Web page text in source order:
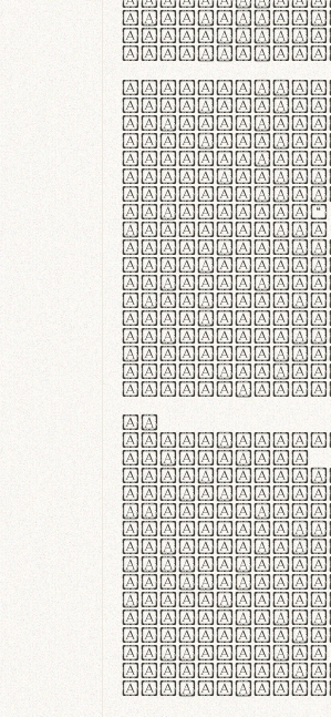
commodo
diam, non
justo
Quisque
lacinia,
gantuum
meminit,
materia
sicut lana
butyrum
synthetics—
praecisione
assuuntur.
aute irure
voluptate
esse
eu fugiat
pariatur.
velit ut
varius
In
handgloves
microfibra
aut
polaris
Curabitur
tincidunt
non
tempor
habitant
tristique
et netus et
malesuada
turpis